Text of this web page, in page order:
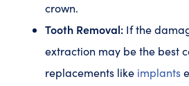
crown.
Tooth Removal: If the
extraction may be the best
replacements like implants